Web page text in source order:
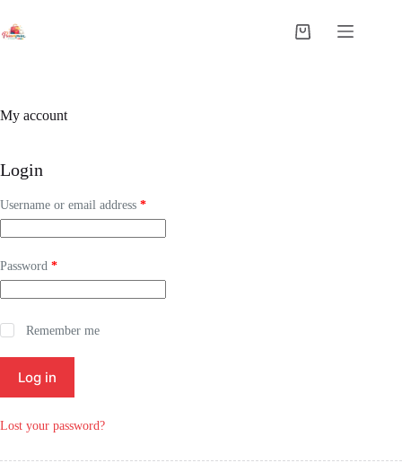
My account
Login
Username or email address *
Password *
Remember me
Log in
Lost your password?